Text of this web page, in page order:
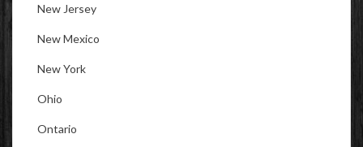
New Jersey
New Mexico
New York
Ohio
Ontario